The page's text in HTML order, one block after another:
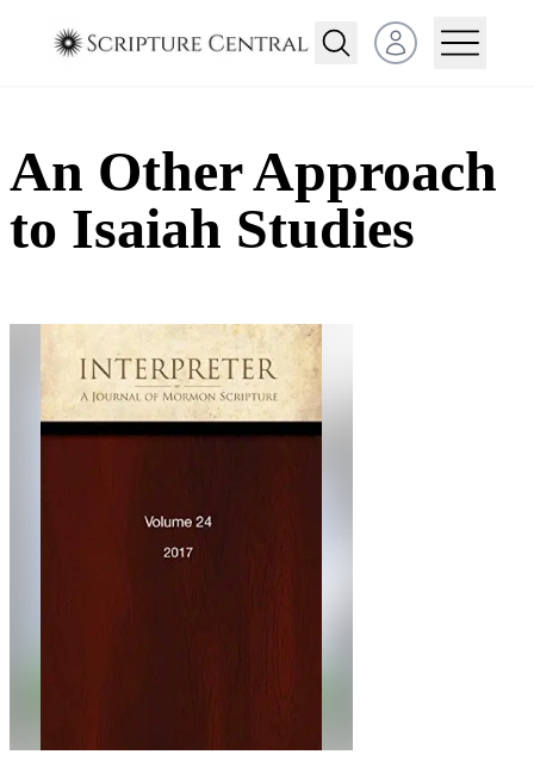
Open user menu
An Other Approach
to Isaiah Studies